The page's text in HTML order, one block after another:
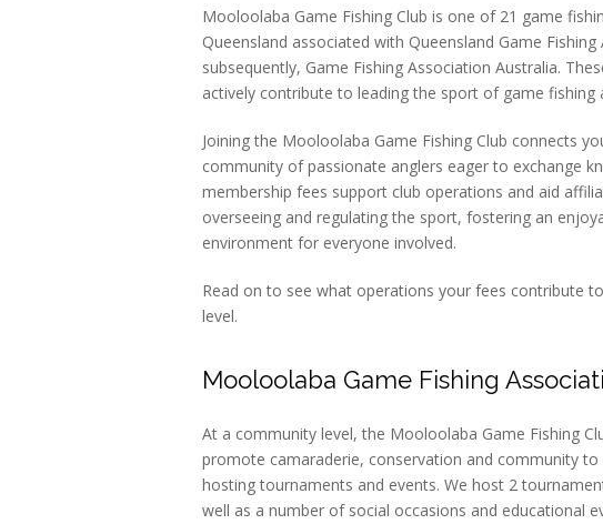
Mooloolaba Game Fishing Club is one of 21 game
Queensland associated with Queensland Game
subsequently, Game Fishing Association Australia.
actively contribute to leading the sport of game fishing
Joining the Mooloolaba Game Fishing Club connects
community of passionate anglers eager to exchange
membership fees support club operations and aid
overseeing and regulating the sport, fostering an
environment for everyone involved.
Read on to see what operations your fees contribute
level.
Mooloolaba Game Fishing
At a community level, the Mooloolaba Game Fishing
promote camaraderie, conservation and community
hosting tournaments and events. We host 2
well as a number of social occasions and educational